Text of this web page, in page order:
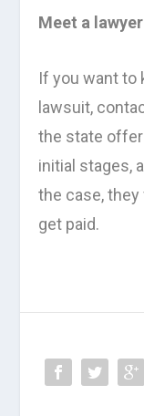
Meet a lawyer
If you want to
lawsuit,
the state
initial stages,
the case, they
get paid.